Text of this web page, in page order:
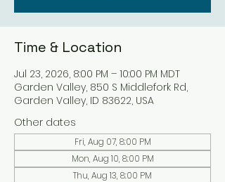
Time & Location
Jul 23, 2026, 8:00 PM – 10:00 PM MDT
Garden Valley, 850 S Middlefork Rd,
Garden Valley, ID 83622, USA
Other dates
Fri, Aug 07, 8:00 PM
Mon, Aug 10, 8:00 PM
Thu, Aug 13, 8:00 PM